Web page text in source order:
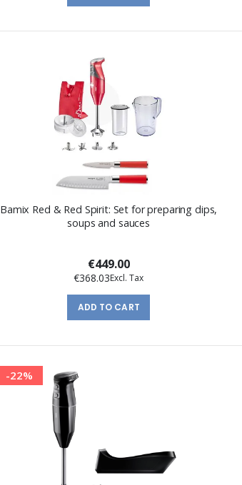
Bamix Red & Red Spirit: Set for preparing dips,
soups and sauces
€449.00
€368.03
ADD TO CART
-22%